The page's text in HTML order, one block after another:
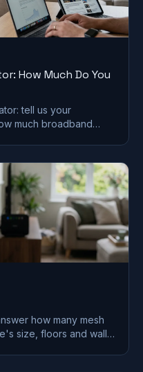
How Much Do You
tell us your
much broadband
how many mesh
size, floors and walls,